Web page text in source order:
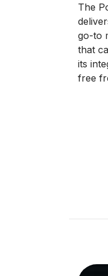
The
go-to
that
its
free